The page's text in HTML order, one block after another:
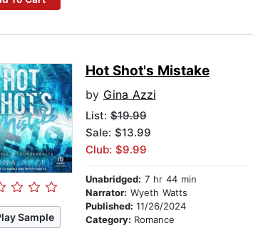
Sample
Hot Shot's Mistake
by Gina Azzi
List:$19.99
Sale: $13.99
Club: $9.99
Unabridged: 7 hr 44 min
Narrator: Wyeth Watts
Published: 11/26/2024
Category: Romance